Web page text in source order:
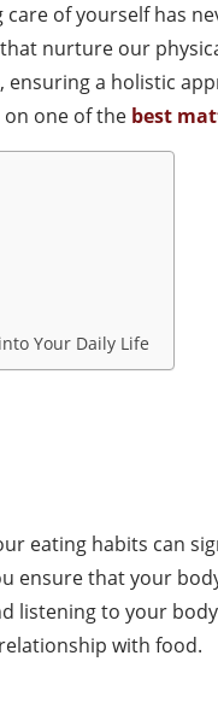
care of yourself has
nurture our
a holistic
one of the best
Your Daily Life
eating habits can
ensure that your
listening to your
with food.